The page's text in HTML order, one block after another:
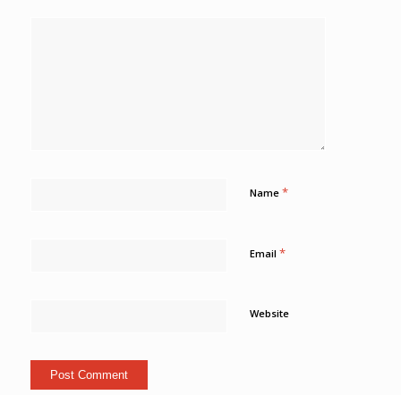
Name *
Email *
Website